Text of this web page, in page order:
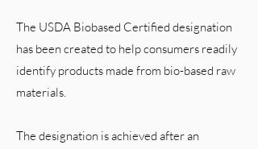
The USDA Biobased Certified designation
has been created to help consumers readily
identify products made from bio-based raw
materials.
The designation is achieved after an